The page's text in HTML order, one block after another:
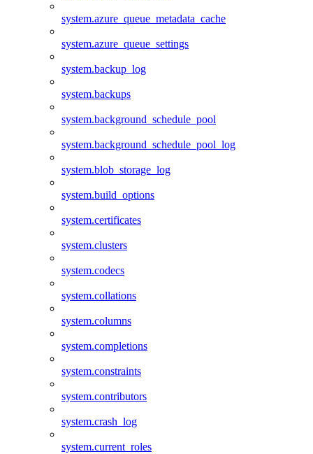
system.azure_queue_metadata_cache
system.azure_queue_settings
system.backup_log
system.backups
system.background_schedule_pool
system.background_schedule_pool_log
system.blob_storage_log
system.build_options
system.certificates
system.clusters
system.codecs
system.collations
system.columns
system.completions
system.constraints
system.contributors
system.crash_log
system.current_roles